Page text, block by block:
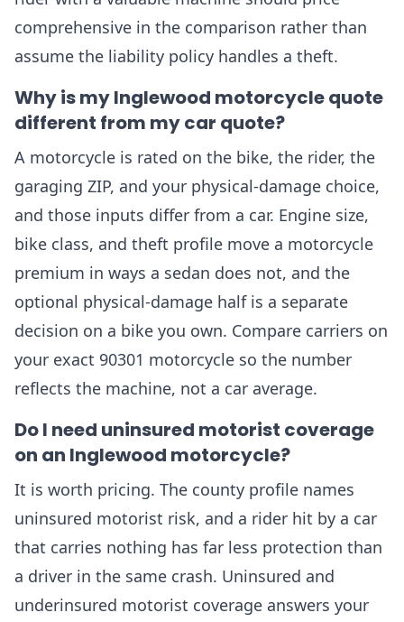
comprehensive in the comparison rather than
assume the liability policy handles a theft.
Why is my Inglewood motorcycle quote
different from my car quote?
A motorcycle is rated on the bike, the rider, the
garaging ZIP, and your physical-damage choice,
and those inputs differ from a car. Engine size,
bike class, and theft profile move a motorcycle
premium in ways a sedan does not, and the
optional physical-damage half is a separate
decision on a bike you own. Compare carriers on
your exact 90301 motorcycle so the number
reflects the machine, not a car average.
Do I need uninsured motorist coverage
on an Inglewood motorcycle?
It is worth pricing. The county profile names
uninsured motorist risk, and a rider hit by a car
that carries nothing has far less protection than
a driver in the same crash. Uninsured and
underinsured motorist coverage answers your